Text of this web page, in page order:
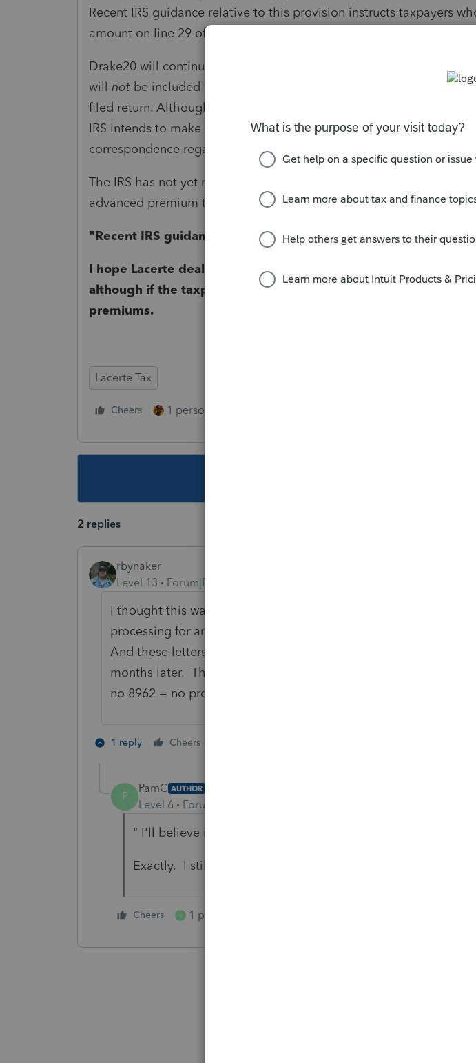
Recent IRS guidance relative to this provision instructs taxpayers
amount on line 29 of Form 8962 to not include Form 8962 with their
Drake20 will continue to produce Form 8962 for review purposes
will not be included with the e-filed return, and should not be
filed return. Although filing Form 8962 is required of taxpayers
IRS intends to make internal changes that will prevent these
correspondence regarding Form 8962 not being filed.
The IRS has not yet released guidance on returns that were
advanced premium tax credit repayment included on line 29 of Form
"Recent IRS guidance" which I can't find on irs.gov
I hope Lacerte deals with the interaction with self-employed
although if the taxpayer isn't paying back the credit, they aren't
premiums.
Lacerte Tax
Cheers 1 person likes this
2 replies
rbynaker
Level 13
Forum|Forum|5 years ago
I thought this was a bizarre solution. The IRS has been halting
processing for anyone with a 1095-A who failed to file the 8962
And these letters come out quickly! Not like a CP2000 that
months later. Their position has been no 8962 = no refund. Now
no 8962 = no problem? I'll believe it when I see it!
1 reply Cheers
P
PamC AUTHOR
Level 6 Forum|Forum|5 years ago
" I'll believe it when I see it!"
Exactly. I still haven't found the "Recent IRS guidance".
Cheers V 1 person likes this